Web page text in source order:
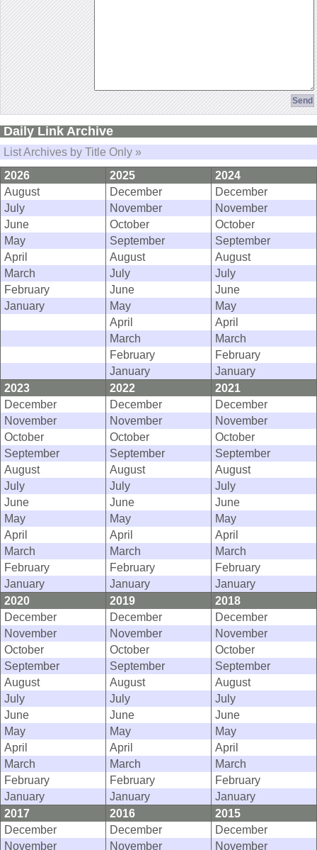
Daily Link Archive
List Archives by Title Only »
2026
2025
2024
August
December
December
July
November
November
June
October
October
May
September
September
April
August
August
March
July
July
February
June
June
January
May
May
April
April
March
March
February
February
January
January
2023
2022
2021
December
December
December
November
November
November
October
October
October
September
September
September
August
August
August
July
July
July
June
June
June
May
May
May
April
April
April
March
March
March
February
February
February
January
January
January
2020
2019
2018
December
December
December
November
November
November
October
October
October
September
September
September
August
August
August
July
July
July
June
June
June
May
May
May
April
April
April
March
March
March
February
February
February
January
January
January
2017
2016
2015
December
December
December
November
November
November